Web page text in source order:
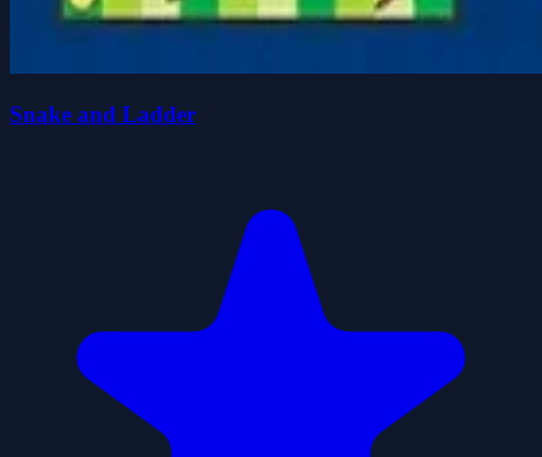
Snake and Ladder